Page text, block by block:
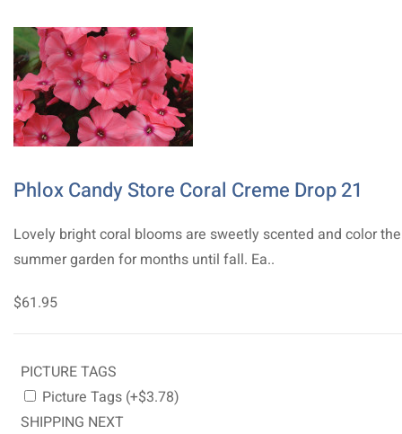
Phlox Candy Store Coral Creme Drop 21
Lovely bright coral blooms are sweetly scented and color the
summer garden for months until fall. Ea..
$61.95
PICTURE TAGS
Picture Tags (+$3.78)
SHIPPING NEXT